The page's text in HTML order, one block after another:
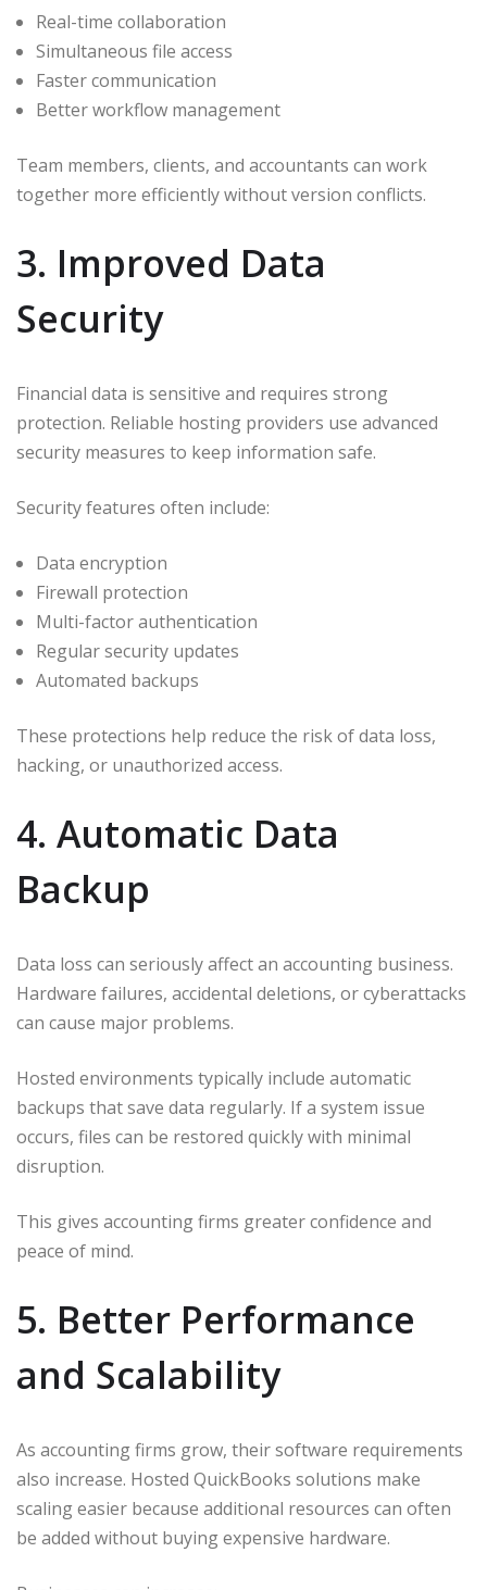
Real-time collaboration
Simultaneous file access
Faster communication
Better workflow management
Team members, clients, and accountants can work
together more efficiently without version conflicts.
3. Improved Data
Security
Financial data is sensitive and requires strong
protection. Reliable hosting providers use advanced
security measures to keep information safe.
Security features often include:
Data encryption
Firewall protection
Multi-factor authentication
Regular security updates
Automated backups
These protections help reduce the risk of data loss,
hacking, or unauthorized access.
4. Automatic Data
Backup
Data loss can seriously affect an accounting business.
Hardware failures, accidental deletions, or cyberattacks
can cause major problems.
Hosted environments typically include automatic
backups that save data regularly. If a system issue
occurs, files can be restored quickly with minimal
disruption.
This gives accounting firms greater confidence and
peace of mind.
5. Better Performance
and Scalability
As accounting firms grow, their software requirements
also increase. Hosted QuickBooks solutions make
scaling easier because additional resources can often
be added without buying expensive hardware.